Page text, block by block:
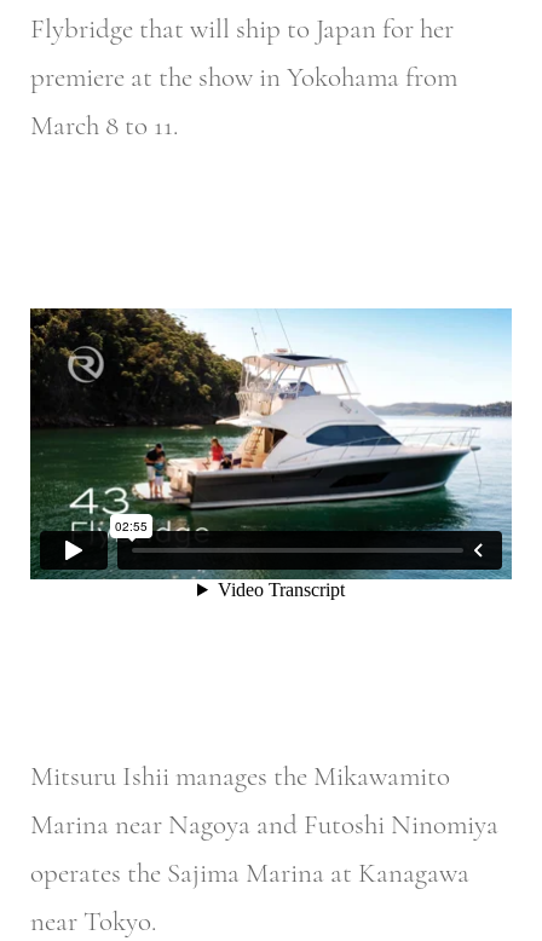
Flybridge that will ship to Japan for her
premiere at the show in Yokohama from
March 8 to 11.
Mitsuru Ishii manages the Mikawamito
Marina near Nagoya and Futoshi Ninomiya
operates the Sajima Marina at Kanagawa
near Tokyo.